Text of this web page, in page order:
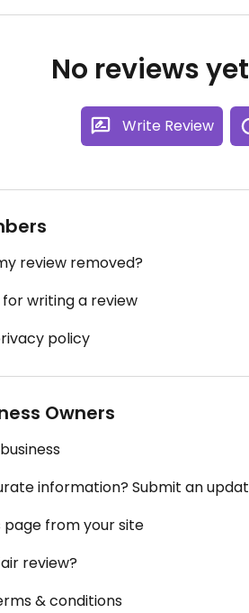
No reviews
Write Review
review removed?
for writing a review
policy
Owners
information? Submit an
page from your site
review?
& conditions